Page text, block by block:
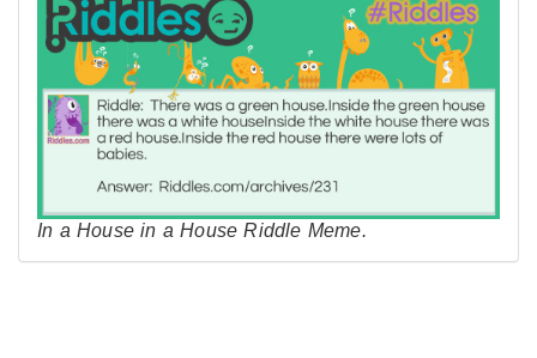
In a House in a House Riddle Meme.